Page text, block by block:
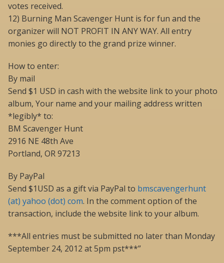
votes received.
12) Burning Man Scavenger Hunt is for fun and the
organizer will NOT PROFIT IN ANY WAY. All entry
monies go directly to the grand prize winner.
How to enter:
By mail
Send $1 USD in cash with the website link to your photo
album, Your name and your mailing address written
*legibly* to:
BM Scavenger Hunt
2916 NE 48th Ave
Portland, OR 97213
By PayPal
Send $1USD as a gift via PayPal to bmscavengerhunt
(at) yahoo (dot) com. In the comment option of the
transaction, include the website link to your album.
***All entries must be submitted no later than Monday
September 24, 2012 at 5pm pst***”